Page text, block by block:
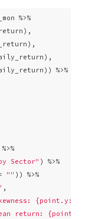
%>%
%>%
%>%
Sector" ) %>%
"" )) %>%
,
{point.y: .4f}%
return: {point.avg: